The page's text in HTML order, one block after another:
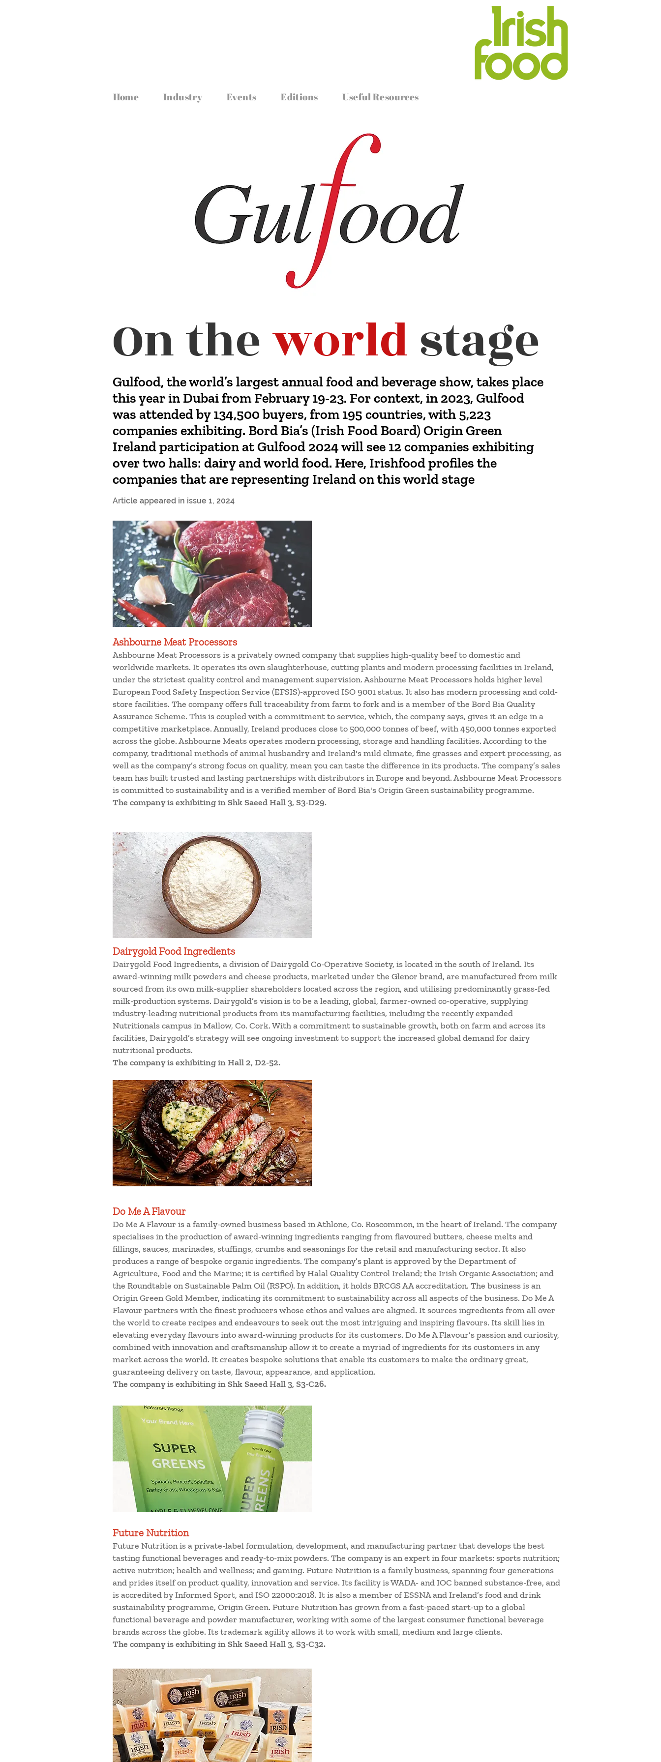
Home Industry Events Editions Useful Resources
On theworldstage
Gulfood, the world’s largest annual food and beverage show, takes place
this year in Dubai from February 19-23. For context, in 2023, Gulfood
was attended by 134,500 buyers, from 195 countries, with 5,223
companies exhibiting. Bord Bia’s (Irish Food Board) Origin Green
Ireland participation at Gulfood 2024 will see 12 companies exhibiting
over two halls: dairy and world food. Here, Irishfood profiles the
companies that are representing Ireland on this world stage
Article appeared in issue 1, 2024
Ashbourne Meat Processors
Ashbourne Meat Processors is a privately owned company that supplies high-quality beef to domestic and
worldwide markets. It operates its own slaughterhouse, cutting plants and modern processing facilities in Ireland,
under the strictest quality control and management supervision. Ashbourne Meat Processors holds higher level
European Food Safety Inspection Service (EFSIS)-approved ISO 9001 status. It also has modern processing and cold-
store facilities. The company offers full traceability from farm to fork and is a member of the Bord Bia Quality
Assurance Scheme. This is coupled with a commitment to service, which, the company says, gives it an edge in a
competitive marketplace. Annually, Ireland produces close to 500,000 tonnes of beef, with 450,000 tonnes exported
across the globe. Ashbourne Meats operates modern processing, storage and handling facilities. According to the
company, traditional methods of animal husbandry and Ireland's mild climate, fine grasses and expert processing, as
well as the company’s strong focus on quality, mean you can taste the difference in its products. The company’s sales
team has built trusted and lasting partnerships with distributors in Europe and beyond. Ashbourne Meat Processors
is committed to sustainability and is a verified member of Bord Bia's Origin Green sustainability programme.
The company is exhibiting in Shk Saeed Hall 3, S3-D29.
Dairygold Food Ingredients
Dairygold Food Ingredients, a division of Dairygold Co-Operative Society, is located in the south of Ireland. Its
award-winning milk powders and cheese products, marketed under the Glenor brand, are manufactured from milk
sourced from its own milk-supplier shareholders located across the region, and utilising predominantly grass-fed
milk-production systems. Dairygold’s vision is to be a leading, global, farmer-owned co-operative, supplying
industry-leading nutritional products from its manufacturing facilities, including the recently expanded
Nutritionals campus in Mallow, Co. Cork. With a commitment to sustainable growth, both on farm and across its
facilities, Dairygold’s strategy will see ongoing investment to support the increased global demand for dairy
nutritional products.
The company is exhibiting in Hall 2, D2-52.
Do Me A Flavour
Do Me A Flavour is a family-owned business based in Athlone, Co. Roscommon, in the heart of Ireland. The company
specialises in the production of award-winning ingredients ranging from flavoured butters, cheese melts and
fillings, sauces, marinades, stuffings, crumbs and seasonings for the retail and manufacturing sector. It also
produces a range of bespoke organic ingredients. The company’s plant is approved by the Department of
Agriculture, Food and the Marine; it is certified by Halal Quality Control Ireland; the Irish Organic Association; and
the Roundtable on Sustainable Palm Oil (RSPO). In addition, it holds BRCGS AA accreditation. The business is an
Origin Green Gold Member, indicating its commitment to sustainability across all aspects of the business. Do Me A
Flavour partners with the finest producers whose ethos and values are aligned. It sources ingredients from all over
the world to create recipes and endeavours to seek out the most intriguing and inspiring flavours. Its skill lies in
elevating everyday flavours into award-winning products for its customers. Do Me A Flavour’s passion and curiosity,
combined with innovation and craftsmanship allow it to create a myriad of ingredients for its customers in any
market across the world. It creates bespoke solutions that enable its customers to make the ordinary great,
guaranteeing delivery on taste, flavour, appearance, and application.
The company is exhibiting in Shk Saeed Hall 3, S3-C26.
Future Nutrition
Future Nutrition is a private-label formulation, development, and manufacturing partner that develops the best
tasting functional beverages and ready-to-mix powders. The company is an expert in four markets: sports nutrition;
active nutrition; health and wellness; and gaming. Future Nutrition is a family business, spanning four generations
and prides itself on product quality, innovation and service. Its facility is WADA- and IOC banned substance-free, and
is accredited by Informed Sport, and ISO 22000:2018. It is also a member of ESSNA and Ireland’s food and drink
sustainability programme, Origin Green. Future Nutrition has grown from a fast-paced start-up to a global
functional beverage and powder manufacturer, working with some of the largest consumer functional beverage
brands across the globe. Its trademark agility allows it to work with small, medium and large clients.
The company is exhibiting in Shk Saeed Hall 3, S3-C32.